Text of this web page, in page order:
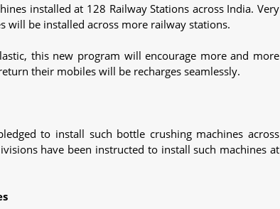
installed at 128 Railway Stations across India. Very
will be installed across more railway stations.
this new program will encourage more and more
their mobiles will be recharges seamlessly.
to install such bottle crushing machines across
have been instructed to install such machines at